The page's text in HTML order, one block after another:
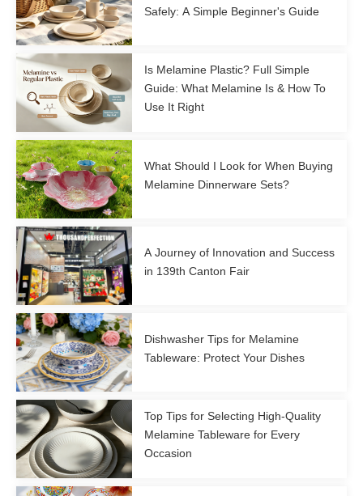
Safely: A Simple Beginner's Guide
Is Melamine Plastic? Full Simple
Guide: What Melamine Is & How To
Use It Right
What Should I Look for When Buying
Melamine Dinnerware Sets?
A Journey of Innovation and Success
in 139th Canton Fair
Dishwasher Tips for Melamine
Tableware: Protect Your Dishes
Top Tips for Selecting High-Quality
Melamine Tableware for Every
Occasion